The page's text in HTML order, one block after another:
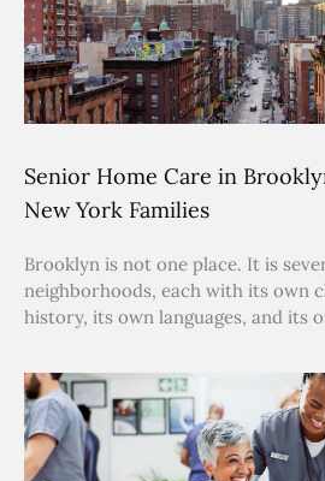
Senior Home Care in
New York Families
Brooklyn is not one place. It is
neighborhoods, each with its own
history, its own languages, and its